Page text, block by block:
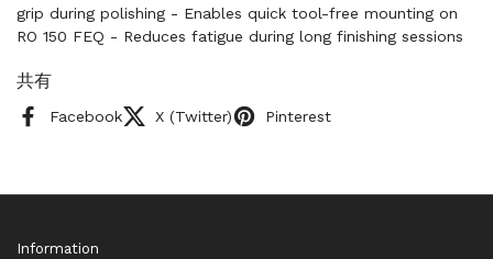
grip during polishing - Enables quick tool-free mounting on
RO 150 FEQ - Reduces fatigue during long finishing sessions
共有
Facebook X (Twitter) Pinterest
Information